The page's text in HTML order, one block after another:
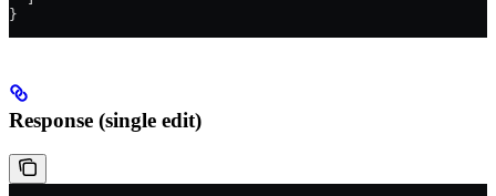
}
Response (single edit)